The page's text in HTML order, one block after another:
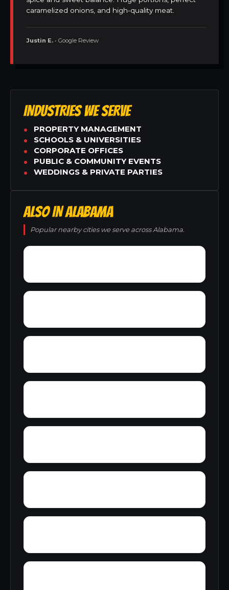
caramelized onions, and high-quality meat.
Justin E. • Google Review
INDUSTRIES WE SERVE
PROPERTY MANAGEMENT
SCHOOLS & UNIVERSITIES
CORPORATE OFFICES
PUBLIC & COMMUNITY EVENTS
WEDDINGS & PRIVATE PARTIES
ALSO IN ALABAMA
Popular nearby cities we serve across Alabama.